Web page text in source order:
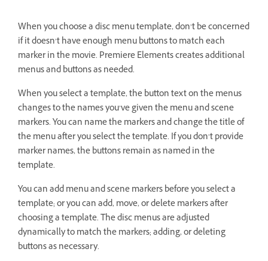
When you choose a disc menu template, don’t be concerned
if it doesn’t have enough menu buttons to match each
marker in the movie. Premiere Elements creates additional
menus and buttons as needed.
When you select a template, the button text on the menus
changes to the names you’ve given the menu and scene
markers. You can name the markers and change the title of
the menu after you select the template. If you don’t provide
marker names, the buttons remain as named in the
template.
You can add menu and scene markers before you select a
template; or you can add, move, or delete markers after
choosing a template. The disc menus are adjusted
dynamically to match the markers; adding, or deleting
buttons as necessary.